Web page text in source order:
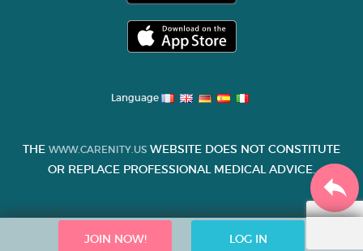
JOIN NOW! LOG IN
Language
THE WWW.CARENITY.US WEBSITE DOES NOT CONSTITUTE
OR REPLACE PROFESSIONAL MEDICAL ADVICE.